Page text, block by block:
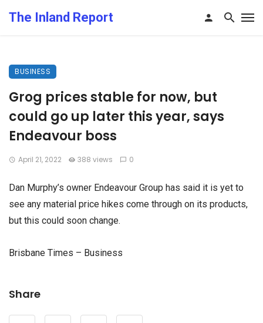
The Inland Report
BUSINESS
Grog prices stable for now, but
could go up later this year, says
Endeavour boss
April 21, 2022 388 views 0
Dan Murphy’s owner Endeavour Group has said it is yet to
see any material price hikes come through on its products,
but this could soon change.
Brisbane Times – Business
Share